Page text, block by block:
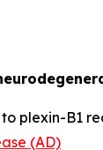
plexin-B1
(AD)